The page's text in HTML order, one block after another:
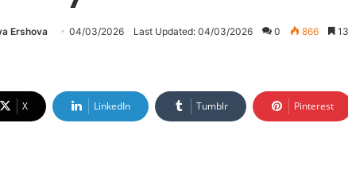
Ershova 04/03/2026 Last Updated: 04/03/2026 0 866
X LinkedIn Tumblr Pinterest